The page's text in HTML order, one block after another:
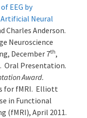
EEG by
Neural
Charles Anderson.
Neuroscience
December 7th,
Oral Presentation.
Award.
for fMRI. Elliott
in Functional
(fMRI), April 2011.